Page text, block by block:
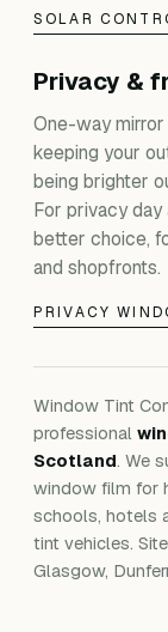
SOLAR
Privacy &
One-way
keeping your
being brighter
For privacy
better choice,
and shopfronts.
PRIVACY
Window Tint
professional
Scotland. We
window film for
schools, hotels
tint vehicles.
Glasgow,